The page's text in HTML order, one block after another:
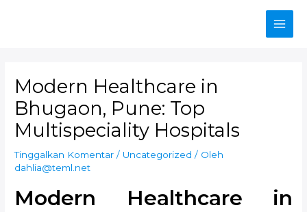
Main
Modern Healthcare in
Bhugaon, Pune: Top
Multispeciality Hospitals
Tinggalkan Komentar / Uncategorized / Oleh
dahlia@teml.net
Modern Healthcare in